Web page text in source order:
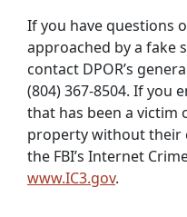
If you have questions
approached by a fake
contact DPOR’s
(804) 367-8504. If you
that has been a
property without their
the FBI’s Internet
www.IC3.gov.